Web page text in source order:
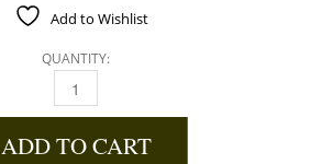
Add to Wishlist
QUANTITY:
GARLIC & JALAPENO STUFFED OLIVES
ADD TO CART